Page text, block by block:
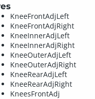
KneeFrontAdjLeft
KneeFrontAdjRight
KneeInnerAdjLeft
KneeInnerAdjRight
KneeOuterAdjLeft
KneeOuterAdjRight
KneeRearAdjLeft
KneeRearAdjRight
KneesFrontAdj